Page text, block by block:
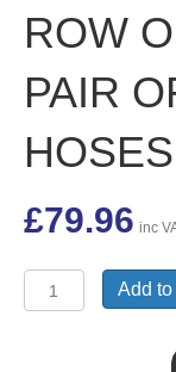
ROW
PAIR
£79.96 inc
MGC
Add